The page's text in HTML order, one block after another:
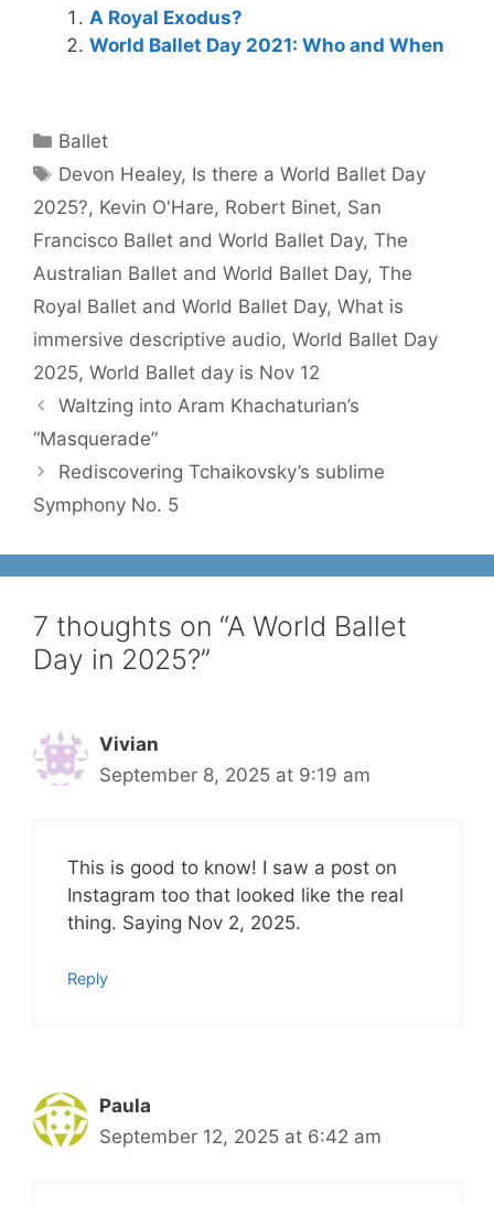
A Royal Exodus?
World Ballet Day 2021: Who and When
Categories
Ballet
Tags
Devon Healey, Is there a World Ballet Day
2025?, Kevin O'Hare, Robert Binet, San
Francisco Ballet and World Ballet Day, The
Australian Ballet and World Ballet Day, The
Royal Ballet and World Ballet Day, What is
immersive descriptive audio, World Ballet Day
2025, World Ballet day is Nov 12
Waltzing into Aram Khachaturian’s
“Masquerade”
Rediscovering Tchaikovsky’s sublime
Symphony No. 5
7 thoughts on “A World Ballet
Day in 2025?”
Vivian
September 8, 2025 at 9:19 am
This is good to know! I saw a post on
Instagram too that looked like the real
thing. Saying Nov 2, 2025.
Reply
Paula
September 12, 2025 at 6:42 am